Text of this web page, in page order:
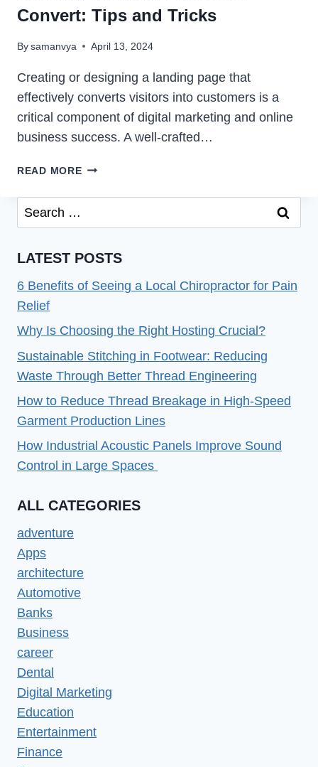
Convert: Tips and Tricks
Bysamanvya April 13, 2024
Creating or designing a landing page that
effectively converts visitors into customers is a
critical component of digital marketing and online
business success. A well-crafted…
READ MORECREATING
PAGES
AND
TRICKS
Search
for:
LATEST POSTS
6 Benefits of Seeing a Local Chiropractor for Pain
Relief
Why Is Choosing the Right Hosting Crucial?
Sustainable Stitching in Footwear: Reducing
Waste Through Better Thread Engineering
How to Reduce Thread Breakage in High-Speed
Garment Production Lines
How Industrial Acoustic Panels Improve Sound
Control in Large Spaces
ALL CATEGORIES
adventure
Apps
architecture
Automotive
Banks
Business
career
Dental
Digital Marketing
Education
Entertainment
Finance